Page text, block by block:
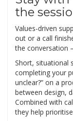
the
Values-driven
out or a call
the conversation
Short, situational
completing your
unclear?” on a
between design,
Combined with
they help